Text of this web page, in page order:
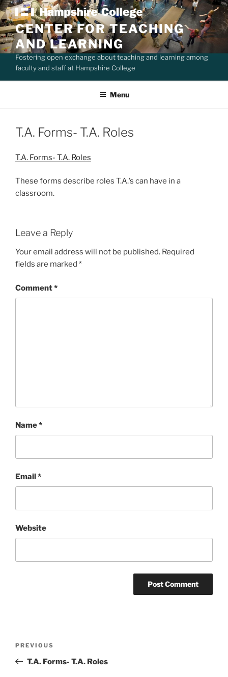
Skip
to
contentCENTER FOR TEACHING
AND LEARNING
Fostering open exchange about teaching and learning among
faculty and staff at Hampshire College
Menu
T.A. Forms- T.A. Roles
T.A. Forms- T.A. Roles
These forms describe roles T.A.’s can have in a
classroom.
Leave a Reply
Your email address will not be published. Required
fields are marked *
Comment*
Name*
Email*
Website
Previous
Post
PREVIOUS
T.A. Forms- T.A. Roles